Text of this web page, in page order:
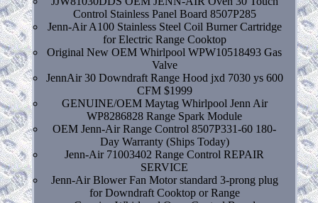
Control Stainless Panel Board 8507P285
Jenn-Air A100 Stainless Steel Coil Burner Cartridge
for Electric Range Cooktop
Original New OEM Whirlpool WPW10518493 Gas
Valve
JennAir 30 Downdraft Range Hood jxd 7030 ys 600
CFM $1999
GENUINE/OEM Maytag Whirlpool Jenn Air
WP8286828 Range Spark Module
OEM Jenn-Air Range Control 8507P331-60 180-
Day Warranty (Ships Today)
Jenn-Air 71003402 Range Control REPAIR
SERVICE
Jenn-Air Blower Fan Motor standard 3-prong plug
for Downdraft Cooktop or Range